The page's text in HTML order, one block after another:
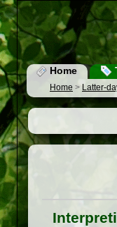
Home
Home > Latter-